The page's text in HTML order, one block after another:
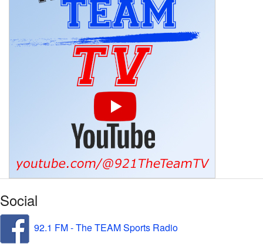
Social
92.1 FM - The TEAM Sports Radio